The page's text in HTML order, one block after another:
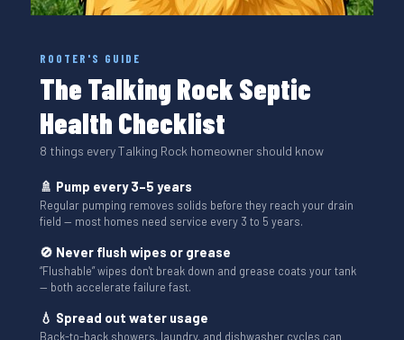
ROOTER'S GUIDE
The Talking Rock Septic
Health Checklist
8 things every Talking Rock homeowner should know
🚿 Pump every 3–5 years
Regular pumping removes solids before they reach your drain
field — most homes need service every 3 to 5 years.
🚫 Never flush wipes or grease
“Flushable” wipes don't break down and grease coats your tank
— both accelerate failure fast.
💧 Spread out water usage
Back-to-back showers, laundry, and dishwasher cycles can